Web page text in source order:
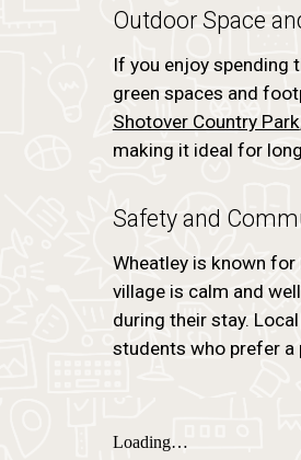
Outdoor Space
If you enjoy spending
green spaces and
Shotover Country Park
making it ideal for
Safety and
Wheatley is known
village is calm and
during their stay.
students who prefer a